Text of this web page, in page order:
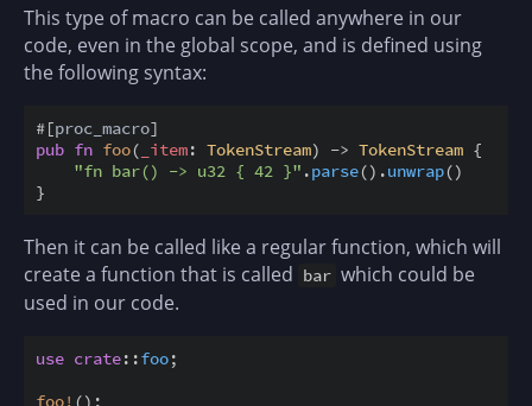
This type of macro can be called anywhere in our
code, even in the global scope, and is defined using
the following syntax:
#[proc_macro]
pub fn foo( _item: TokenStream) -> TokenStream {
"fn bar() -> u32 { 42 }" .parse() .unwrap()
}
Then it can be called like a regular function, which will
create a function that is called bar which could be
used in our code.
use crate::foo;
foo! () ;